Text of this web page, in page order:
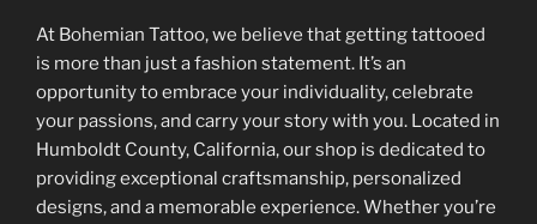
At Bohemian Tattoo, we believe that getting tattooed
is more than just a fashion statement. It’s an
opportunity to embrace your individuality, celebrate
your passions, and carry your story with you. Located in
Humboldt County, California, our shop is dedicated to
providing exceptional craftsmanship, personalized
designs, and a memorable experience. Whether you’re